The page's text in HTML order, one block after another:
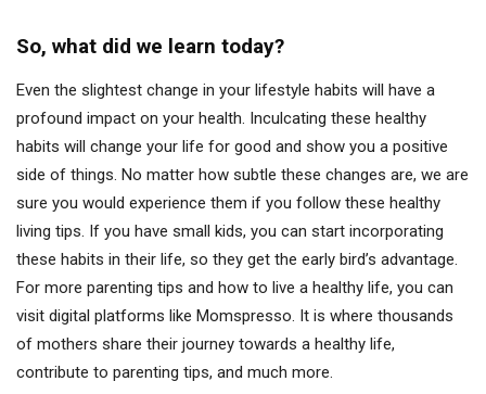
So, what did we learn today?
Even the slightest change in your lifestyle habits will have a
profound impact on your health. Inculcating these healthy
habits will change your life for good and show you a positive
side of things. No matter how subtle these changes are, we are
sure you would experience them if you follow these healthy
living tips. If you have small kids, you can start incorporating
these habits in their life, so they get the early bird’s advantage.
For more parenting tips and how to live a healthy life, you can
visit digital platforms like Momspresso. It is where thousands
of mothers share their journey towards a healthy life,
contribute to parenting tips, and much more.